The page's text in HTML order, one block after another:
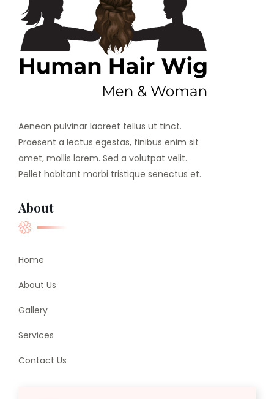
Aenean pulvinar laoreet tellus ut tinct.
Praesent a lectus egestas, finibus enim sit
amet, mollis lorem. Sed a volutpat velit.
Pellet habitant morbi tristique senectus et.
About
Home
About Us
Gallery
Services
Contact Us